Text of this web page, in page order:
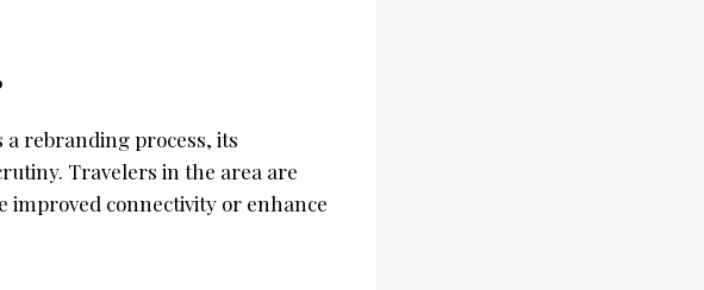
a rebranding process, its
Travelers in the area are
improved connectivity or enhance